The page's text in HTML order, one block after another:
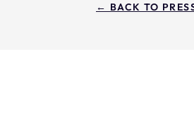
← BACK TO